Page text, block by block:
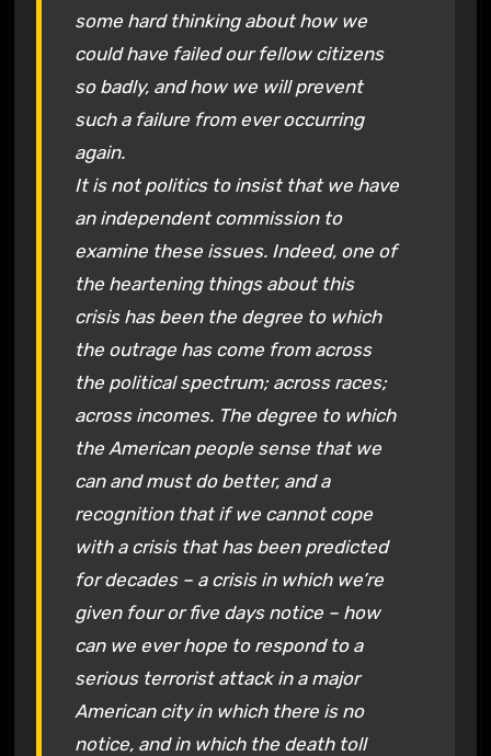
some hard thinking about how we
could have failed our fellow citizens
so badly, and how we will prevent
such a failure from ever occurring
again.
It is not politics to insist that we have
an independent commission to
examine these issues. Indeed, one of
the heartening things about this
crisis has been the degree to which
the outrage has come from across
the political spectrum; across races;
across incomes. The degree to which
the American people sense that we
can and must do better, and a
recognition that if we cannot cope
with a crisis that has been predicted
for decades – a crisis in which we’re
given four or five days notice – how
can we ever hope to respond to a
serious terrorist attack in a major
American city in which there is no
notice, and in which the death toll